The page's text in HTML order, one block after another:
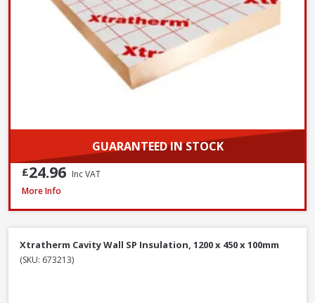
GUARANTEED IN STOCK
£24.96 Inc VAT
Xtratherm Cavity Wall SP Insulation, 1200 x 450 x 50mm
More Info
Xtratherm Cavity Wall SP Insulation, 1200 x 450 x 100mm
(SKU: 673213)